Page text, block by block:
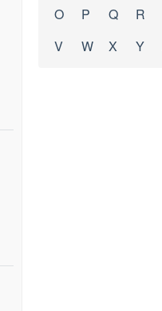
O
P Q R
V
W X Y